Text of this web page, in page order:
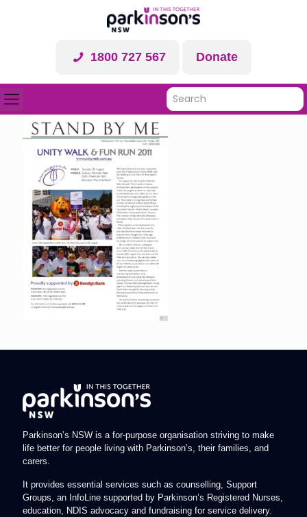
1800 727 567 Donate
Parkinson’s NSW is a for-purpose organisation striving to make
life better for people living with Parkinson’s, their families, and
carers.
It provides essential services such as counselling, Support
Groups, an InfoLine supported by Parkinson’s Registered Nurses,
education, NDIS advocacy and fundraising for service delivery.